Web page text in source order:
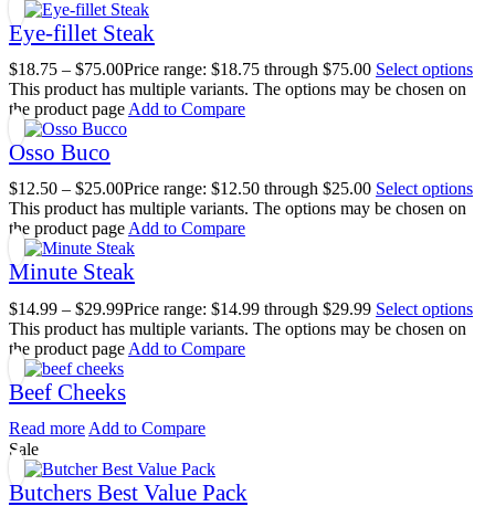
Eye-fillet Steak
$18.75 – $75.00Price range: $18.75 through $75.00 Select options
This product has multiple variants. The options may be chosen on
the product page Add to Compare
Osso Buco
$12.50 – $25.00Price range: $12.50 through $25.00 Select options
This product has multiple variants. The options may be chosen on
the product page Add to Compare
Minute Steak
$14.99 – $29.99Price range: $14.99 through $29.99 Select options
This product has multiple variants. The options may be chosen on
the product page Add to Compare
Beef Cheeks
Read more Add to Compare
Sale
Butchers Best Value Pack